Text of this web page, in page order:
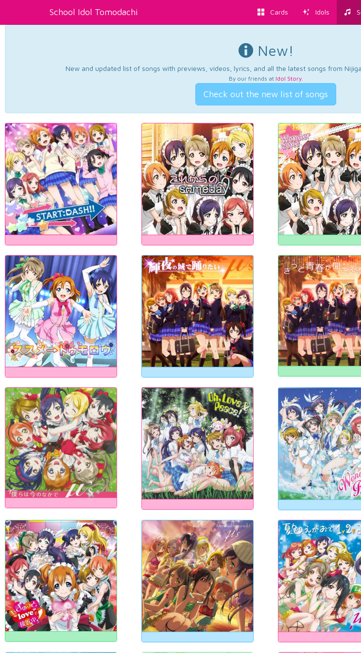
School Idol Tomodachi Cards Idols
New!
New and updated list of songs with previews, videos, lyrics, and all the latest songs from
By our friends at Idol Story.
Check out the new list of songs